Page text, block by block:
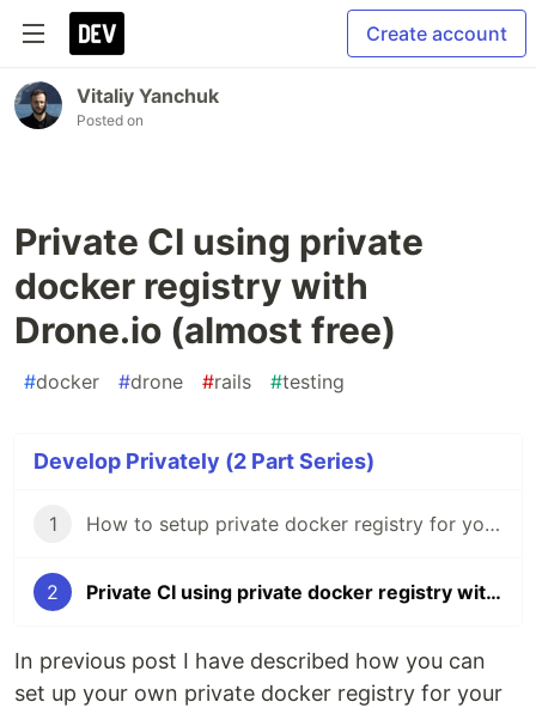
Create account
Vitaliy Yanchuk
Posted on
Private CI using private
docker registry with
Drone.io (almost free)
#docker #drone #rails #testing
Develop Privately (2 Part Series)
1 How to setup private docker registry for your projects to save money
2 Private CI using private docker registry with Drone.io (almost free)
In previous post I have described how you can
set up your own private docker registry for your